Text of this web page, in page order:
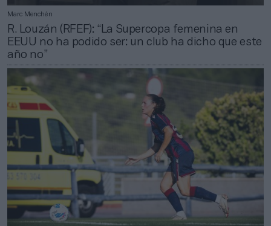
Marc Menchén
R. Louzán (RFEF): “La Supercopa femenina en
EEUU no ha podido ser: un club ha dicho que este
año no”